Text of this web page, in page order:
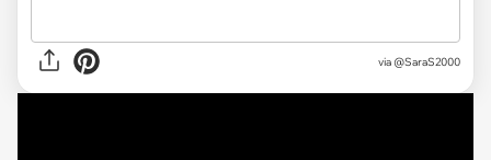
via @SaraS2000